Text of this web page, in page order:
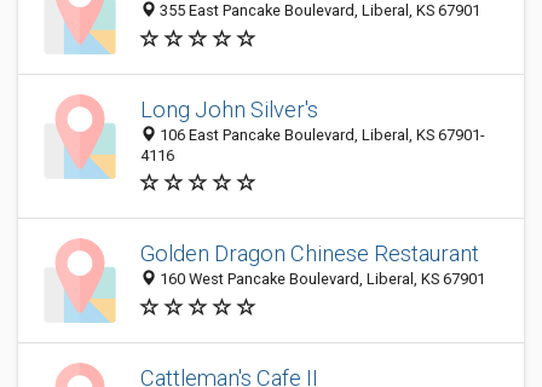
355 East Pancake Boulevard, Liberal, KS 67901
Long John Silver's
106 East Pancake Boulevard, Liberal, KS 67901-
4116
Golden Dragon Chinese Restaurant
160 West Pancake Boulevard, Liberal, KS 67901
Cattleman's Cafe II